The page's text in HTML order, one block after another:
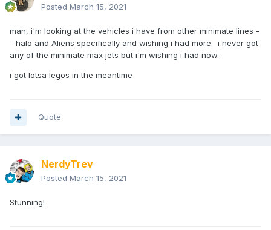
Posted March 15, 2021
man, i'm looking at the vehicles i have from other minimate lines -
- halo and Aliens specifically and wishing i had more. i never got
any of the minimate max jets but i'm wishing i had now.
i got lotsa legos in the meantime
Quote
NerdyTrev
Posted March 15, 2021
Stunning!